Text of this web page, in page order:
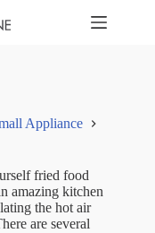
Appliance
fried food
amazing kitchen
the hot air
are several